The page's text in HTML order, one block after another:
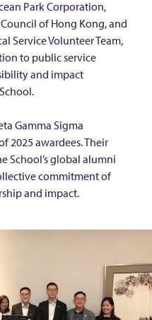
Park Corporation,
of Hong Kong, and
Service Volunteer Team,
to public service
and impact
Gamma Sigma
2025 awardees. Their
School’s global alumni
commitment of
and impact.